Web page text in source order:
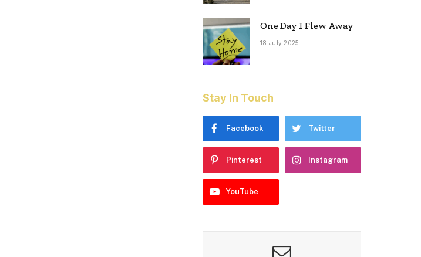
One Day I Flew Away
18 July 2025
Stay In Touch
Facebook Twitter
Pinterest Instagram
YouTube